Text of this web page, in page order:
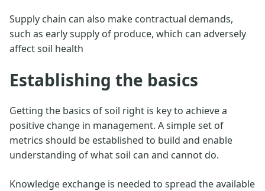
Supply chain can also make contractual demands,
such as early supply of produce, which can adversely
affect soil health
Establishing the basics
Getting the basics of soil right is key to achieve a
positive change in management. A simple set of
metrics should be established to build and enable
understanding of what soil can and cannot do.
Knowledge exchange is needed to spread the available